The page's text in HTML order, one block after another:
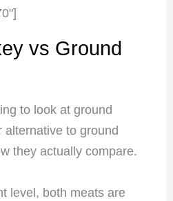
vs Ground
to look at ground
to ground
they actually compare.
level, both meats are